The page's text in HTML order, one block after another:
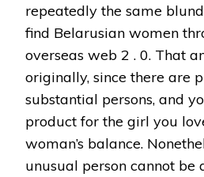
repeatedly the same
find Belarusian women
overseas web 2 . 0. That
originally, since there are
substantial persons, and
product for the girl you
woman’s balance.
unusual person cannot be